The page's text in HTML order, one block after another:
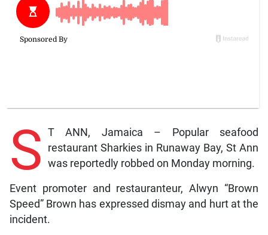
S T ANN, Jamaica – Popular seafood
restaurant Sharkies in Runaway Bay, St Ann
was reportedly robbed on Monday morning.
Event promoter and restauranteur, Alwyn “Brown
Speed” Brown has expressed dismay and hurt at the
incident.